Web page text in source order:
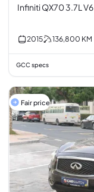
Infiniti QX70 3.7L V6
2015 136,800 KM
GCC specs
Fair price